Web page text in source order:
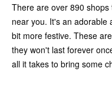
There are over 890
near you. It's an adorable
bit more festive. These
they won't last forever
all it takes to bring some